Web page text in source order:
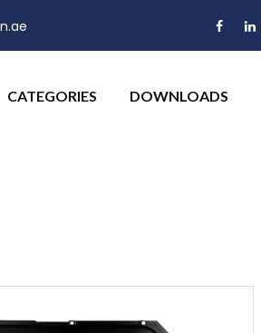
CATEGORIES DOWNLOADS